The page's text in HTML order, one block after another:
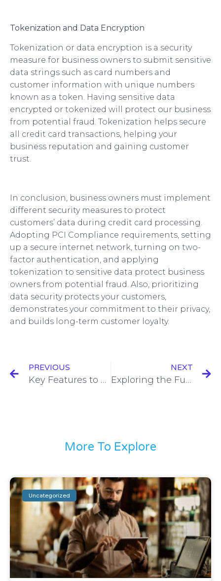
Tokenization and Data Encryption
Tokenization or data encryption is a security
measure for business owners to submit sensitive
data strings such as card numbers and
customer information with unique numbers
known as a token. Having sensitive data
encrypted or tokenized will protect our business
from potential fraud. Tokenization helps secure
all credit card transactions, helping your
business reputation and gaining customer
trust.
In conclusion, business owners must implement
different security measures to protect
customers’ data during credit card processing.
Adopting PCI Compliance requirements, setting
up a secure internet network, turning on two-
factor authentication, and applying
tokenization to sensitive data protect business
owners from potential fraud. Also, prioritizing
data security protects your customers,
demonstrates your commitment to their privacy,
and builds long-term customer loyalty.
PREVIOUS
Key Features to Consider When Choosing a Retail Point of Sale System
NEXT
Exploring the Future of Credit Card Processing: Emerging Trends and Technologies
More To Explore
Uncategorized